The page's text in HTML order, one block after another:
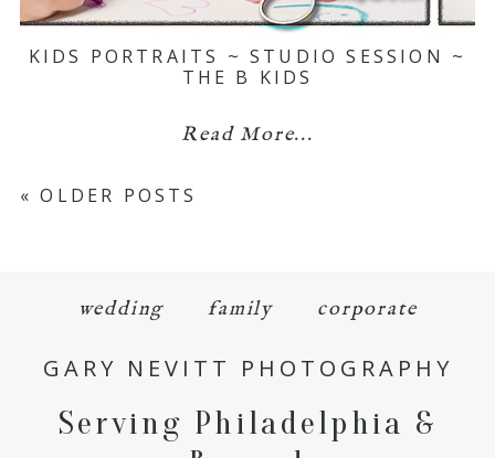
KIDS PORTRAITS ~ STUDIO SESSION ~
THE B KIDS
Read More...
« OLDER POSTS
wedding family corporate
GARY NEVITT PHOTOGRAPHY
Serving Philadelphia &